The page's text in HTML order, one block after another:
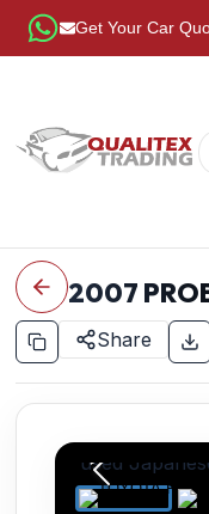
Get Your Car
2007
Share